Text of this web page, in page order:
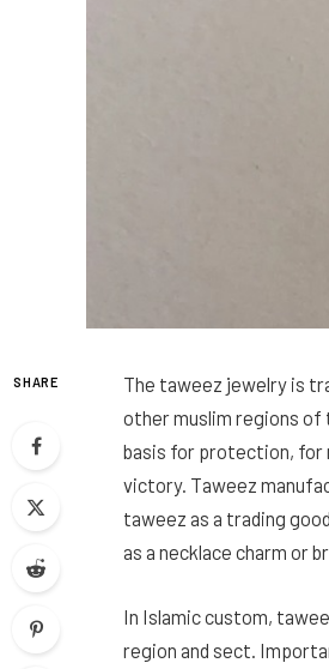
SHARE
The taweez jewelry is
other muslim regions of
basis for protection, for
victory. Taweez
taweez as a trading
as a necklace charm or
In Islamic custom,
region and sect.